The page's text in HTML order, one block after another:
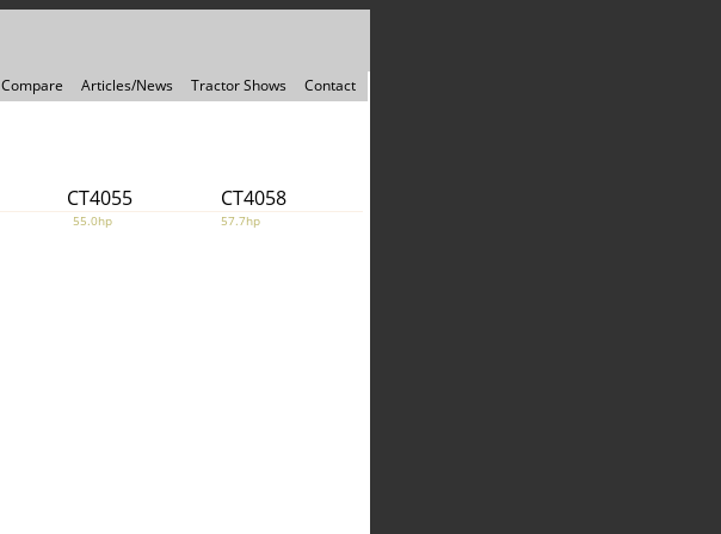
Compare Articles/News Tractor Shows Contact
CT4055 CT4058
55.0hp 57.7hp